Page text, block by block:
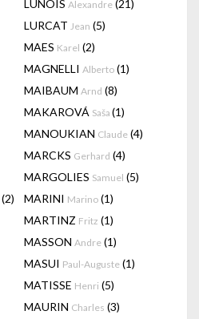
LUNOIS Alexandre (21)
LURCAT Jean (5)
MAES Karel (2)
MAGNELLI Alberto (1)
MAIBAUM Arnd (8)
MAKAROVÁ Saša (1)
MANOUKIAN Claude (4)
MARCKS Gerhard (4)
MARGOLIES Samuel (5)
(2) MARINI Marino (1)
MARTINZ Fritz (1)
MASSON Andre (1)
MASUI Paul-Auguste (1)
MATISSE Henri (5)
MAURIN Charles (3)